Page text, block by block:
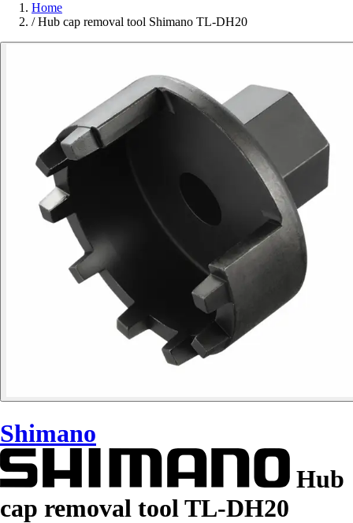
Home
/ Hub cap removal tool Shimano TL-DH20
Shimano
Hub
cap removal tool TL-DH20